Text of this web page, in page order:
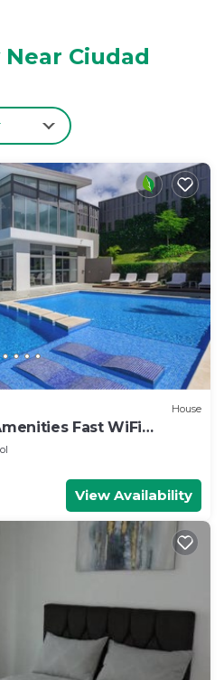
San Jose
compatible safes and
feature premium
come with cable
showers,
using the complimentary
access. Business-
desks, desk chairs, and
offered daily and
be requested.
pool are on site. Other
a health club and a sauna.
listed below are
nearby; fees may apply.
Near Ciudad
House
Fast WiFi
View Availability